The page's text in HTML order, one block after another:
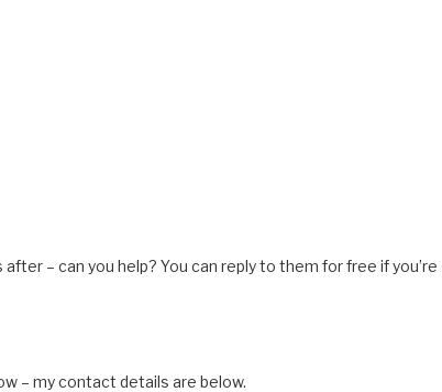
– can you help? You can reply to them for free if you’re
– my contact details are below.